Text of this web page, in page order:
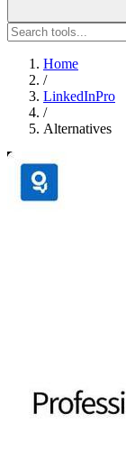
Home
/
LinkedInPro
/
Alternatives